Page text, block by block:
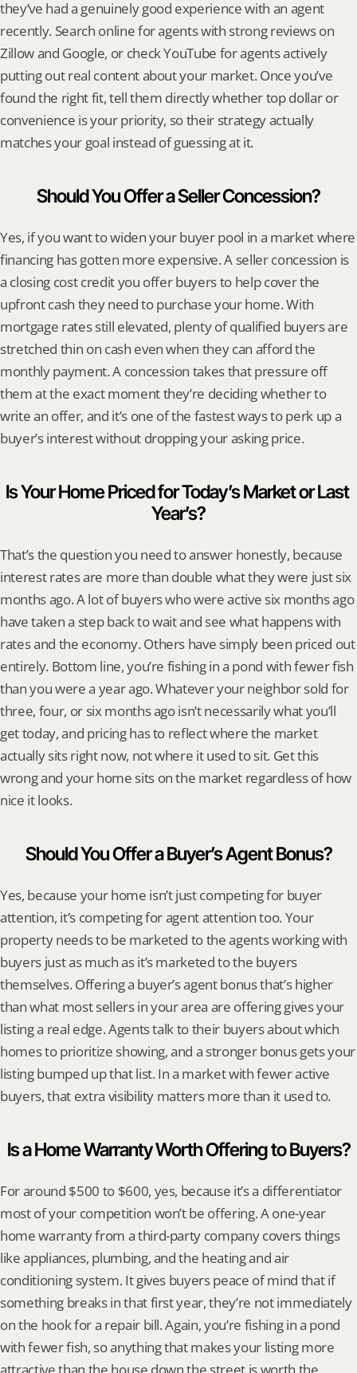
they’ve had a genuinely good experience with an agent
recently. Search online for agents with strong reviews on
Zillow and Google, or check YouTube for agents actively
putting out real content about your market. Once you’ve
found the right fit, tell them directly whether top dollar or
convenience is your priority, so their strategy actually
matches your goal instead of guessing at it.
Should You Offer a Seller Concession?
Yes, if you want to widen your buyer pool in a market where
financing has gotten more expensive. A seller concession is
a closing cost credit you offer buyers to help cover the
upfront cash they need to purchase your home. With
mortgage rates still elevated, plenty of qualified buyers are
stretched thin on cash even when they can afford the
monthly payment. A concession takes that pressure off
them at the exact moment they’re deciding whether to
write an offer, and it’s one of the fastest ways to perk up a
buyer’s interest without dropping your asking price.
Is Your Home Priced for Today’s Market or Last
Year’s?
That’s the question you need to answer honestly, because
interest rates are more than double what they were just six
months ago. A lot of buyers who were active six months ago
have taken a step back to wait and see what happens with
rates and the economy. Others have simply been priced out
entirely. Bottom line, you’re fishing in a pond with fewer fish
than you were a year ago. Whatever your neighbor sold for
three, four, or six months ago isn’t necessarily what you’ll
get today, and pricing has to reflect where the market
actually sits right now, not where it used to sit. Get this
wrong and your home sits on the market regardless of how
nice it looks.
Should You Offer a Buyer’s Agent Bonus?
Yes, because your home isn’t just competing for buyer
attention, it’s competing for agent attention too. Your
property needs to be marketed to the agents working with
buyers just as much as it’s marketed to the buyers
themselves. Offering a buyer’s agent bonus that’s higher
than what most sellers in your area are offering gives your
listing a real edge. Agents talk to their buyers about which
homes to prioritize showing, and a stronger bonus gets your
listing bumped up that list. In a market with fewer active
buyers, that extra visibility matters more than it used to.
Is a Home Warranty Worth Offering to Buyers?
For around $500 to $600, yes, because it’s a differentiator
most of your competition won’t be offering. A one-year
home warranty from a third-party company covers things
like appliances, plumbing, and the heating and air
conditioning system. It gives buyers peace of mind that if
something breaks in that first year, they’re not immediately
on the hook for a repair bill. Again, you’re fishing in a pond
with fewer fish, so anything that makes your listing more